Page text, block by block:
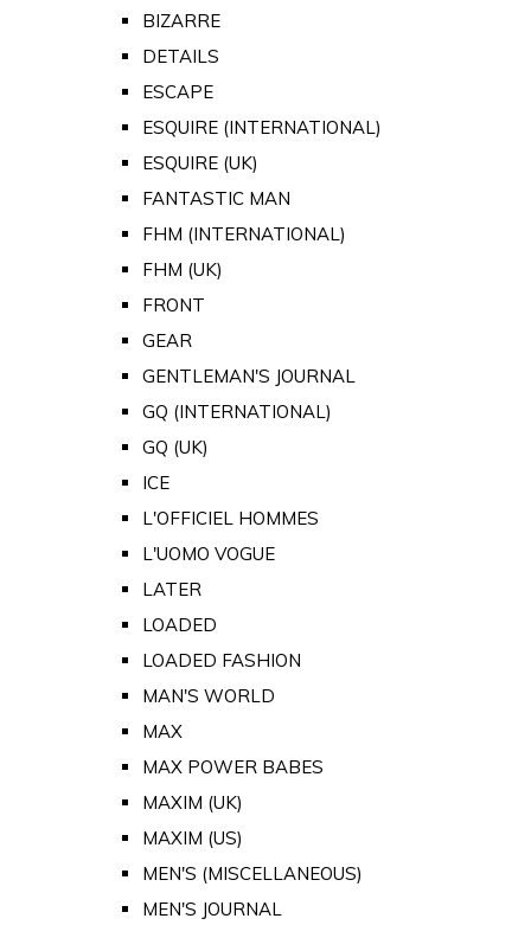
BIZARRE
DETAILS
ESCAPE
ESQUIRE (INTERNATIONAL)
ESQUIRE (UK)
FANTASTIC MAN
FHM (INTERNATIONAL)
FHM (UK)
FRONT
GEAR
GENTLEMAN'S JOURNAL
GQ (INTERNATIONAL)
GQ (UK)
ICE
L'OFFICIEL HOMMES
L'UOMO VOGUE
LATER
LOADED
LOADED FASHION
MAN'S WORLD
MAX
MAX POWER BABES
MAXIM (UK)
MAXIM (US)
MEN'S (MISCELLANEOUS)
MEN'S JOURNAL